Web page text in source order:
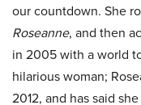
our countdown. She
Roseanne, and then
in 2005 with a world
hilarious woman;
2012, and has said